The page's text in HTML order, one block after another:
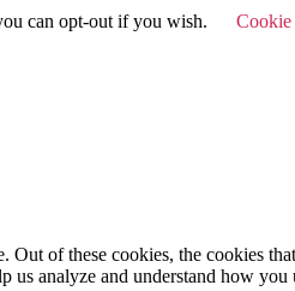
can opt-out if you wish. Cookie
of these cookies, the cookies
analyze and understand how